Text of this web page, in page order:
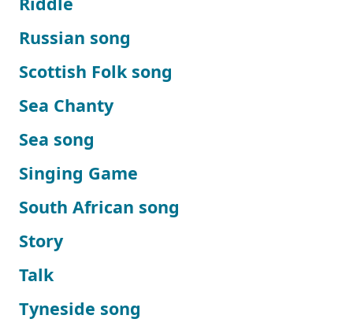
Russian song
Scottish Folk song
Sea Chanty
Sea song
Singing Game
South African song
Story
Talk
Tyneside song